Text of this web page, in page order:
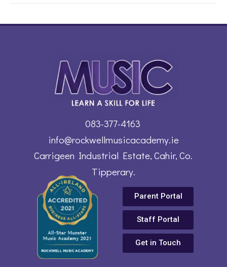
info@rockwellmusicacademy.ie
Carrigeen Industrial Estate, Cahir, Co.
Tipperary.
083-377-4163
Get in Touch
Parent Portal
Staff Portal